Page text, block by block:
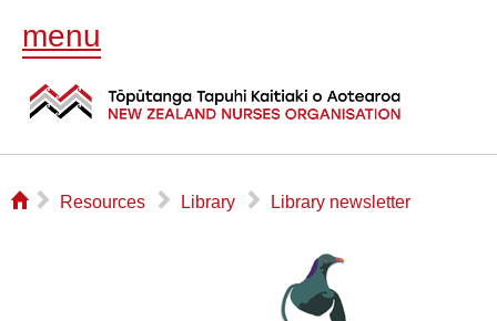
menu
⌂ ▻ Resources ▻ Library ▻ Library newsletter